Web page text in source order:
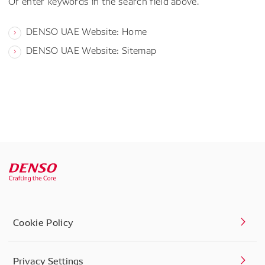
DENSO UAE Website: Home
DENSO UAE Website: Sitemap
Cookie Policy
Privacy Settings